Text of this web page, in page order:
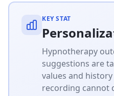
KEY STAT
Hypnotherapy
suggestions are
values and
recording cannot